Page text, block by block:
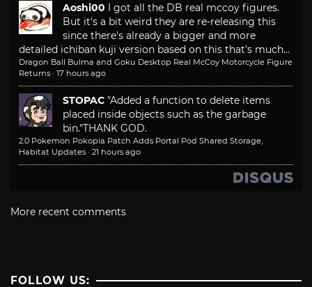
Aoshi00 I got all the DB real mccoy figures.
But it's a bit weird they are re-releasing this
since there's already a bigger and more
detailed ichiban kuji version based on this that's much...
Dragon Ball Bulma and Goku Desktop Real McCoy Motorcycle Figure
Returns · 17 hours ago
STOPAC "Added a function to delete items
placed inside objects such as the garbage
bin."THANK GOD.
2.0 Pokemon Pokopia Patch Adds Portal Pod Shared Storage,
Habitat Updates · 21 hours ago
More recent comments
FOLLOW US: